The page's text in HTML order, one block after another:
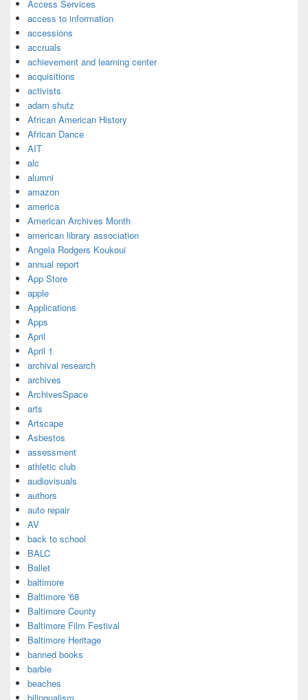
Access Services
access to information
accessions
accruals
achievement and learning center
acquisitions
activists
adam shutz
African American History
African Dance
AIT
alc
alumni
amazon
america
American Archives Month
american library association
Angela Rodgers Koukoui
annual report
App Store
apple
Applications
Apps
April
April 1
archival research
archives
ArchivesSpace
arts
Artscape
Asbestos
assessment
athletic club
audiovisuals
authors
auto repair
AV
back to school
BALC
Ballet
baltimore
Baltimore '68
Baltimore County
Baltimore Film Festival
Baltimore Heritage
banned books
barbie
beaches